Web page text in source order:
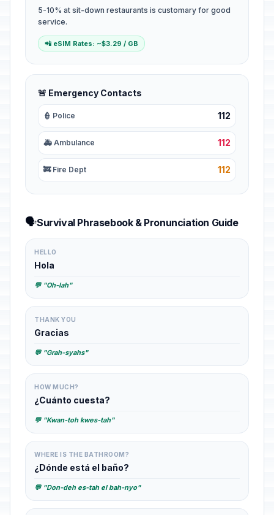
5-10% at sit-down restaurants is customary for good
service.
📲 eSIM Rates: ~$3.29 / GB
🚨 Emergency Contacts
👮 Police 112
🚑 Ambulance 112
🚒 Fire Dept 112
🗣️Survival Phrasebook & Pronunciation Guide
HELLO
Hola
💬 "Oh-lah"
THANK YOU
Gracias
💬 "Grah-syahs"
HOW MUCH?
¿Cuánto cuesta?
💬 "Kwan-toh kwes-tah"
WHERE IS THE BATHROOM?
¿Dónde está el baño?
💬 "Don-deh es-tah el bah-nyo"